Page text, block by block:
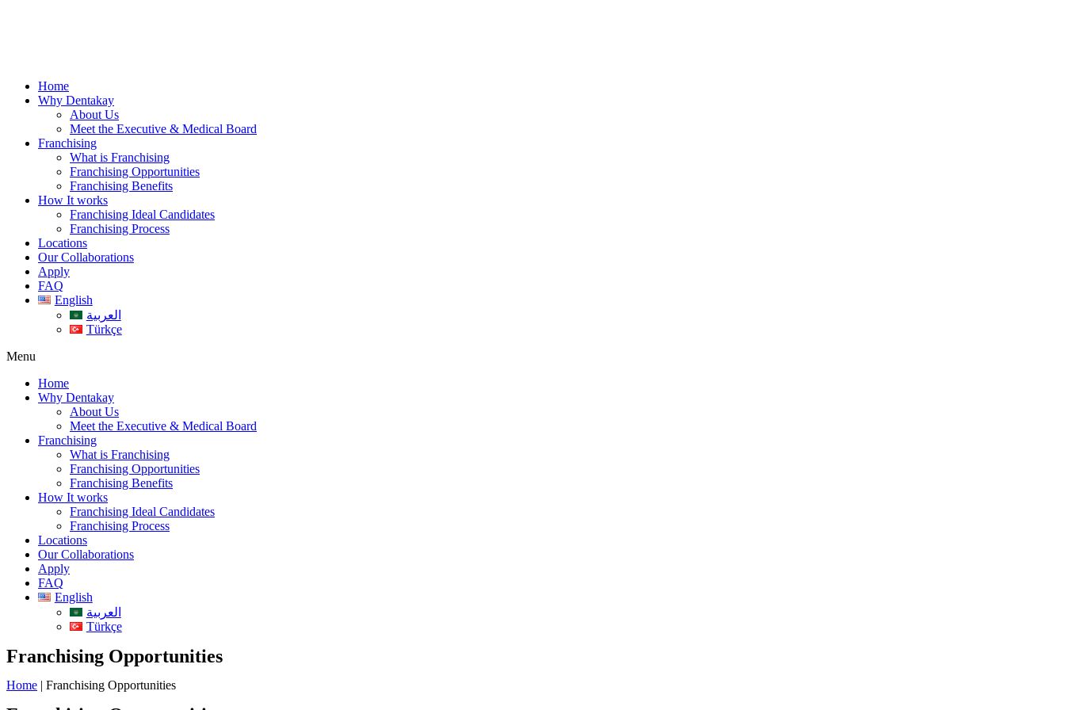
Home
Why Dentakay
About Us
Meet the Executive & Medical Board
Franchising
What is Franchising
Franchising Opportunities
Franchising Benefits
How It works
Franchising Ideal Candidates
Franchising Process
Locations
Our Collaborations
Apply
FAQ
English
العربية
Türkçe
Menu
Home
Why Dentakay
About Us
Meet the Executive & Medical Board
Franchising
What is Franchising
Franchising Opportunities
Franchising Benefits
How It works
Franchising Ideal Candidates
Franchising Process
Locations
Our Collaborations
Apply
FAQ
English
العربية
Türkçe
Franchising Opportunities
Home | Franchising Opportunities